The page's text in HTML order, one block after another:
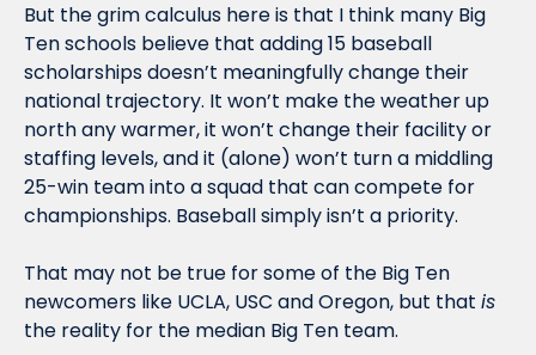
But the grim calculus here is that I think many Big
Ten schools believe that adding 15 baseball
scholarships doesn’t meaningfully change their
national trajectory. It won’t make the weather up
north any warmer, it won’t change their facility or
staffing levels, and it (alone) won’t turn a middling
25-win team into a squad that can compete for
championships. Baseball simply isn’t a priority.
That may not be true for some of the Big Ten
newcomers like UCLA, USC and Oregon, but that is
the reality for the median Big Ten team.